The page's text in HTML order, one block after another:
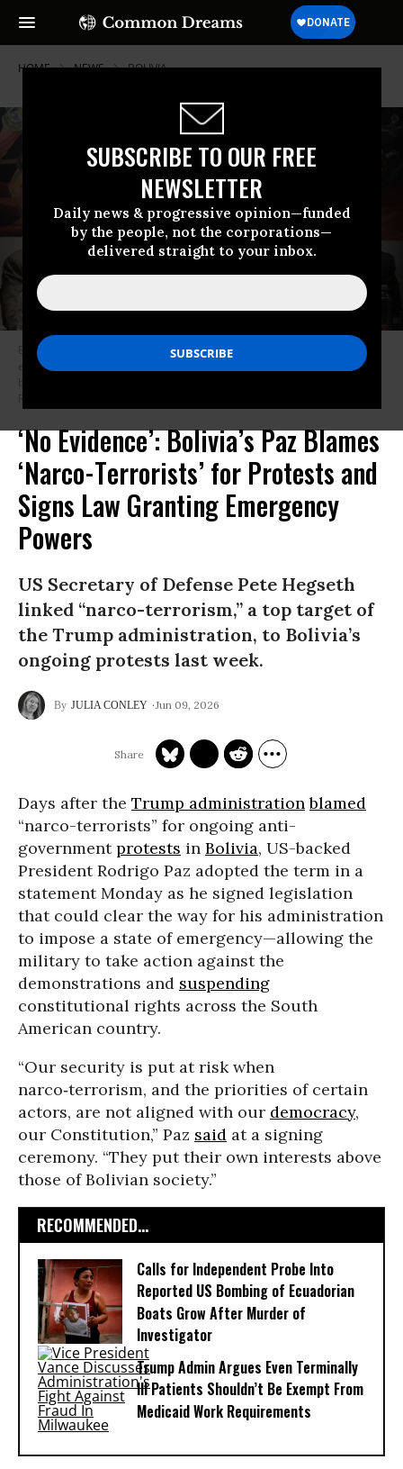
SUBSCRIBE TO OUR FREE
NEWSLETTER
Daily news & progressive opinion—funded
by the people, not the corporations—
delivered straight to your inbox.
HOME NEWS BOLIVIA
Bolivian President Rodrigo Paz signs a law that regulates states of
emergency as labor unions and Indigenous groups lead protests and
blockades in La Paz, Bolivia, on June 8, 2026.
Romay Salinas/Anadolu via Getty Images)
‘No Evidence’: Bolivia’s Paz Blames
‘Narco-Terrorists’ for Protests and
Signs Law Granting Emergency
Powers
US Secretary of Defense Pete Hegseth
linked “narco-terrorism,” a top target of
the Trump administration, to Bolivia’s
ongoing protests last week.
JULIA CONLEY Jun 09, 2026
Days after the Trump administration blamed
“narco-terrorists” for ongoing anti-
governmentprotests in Bolivia, US-backed
President Rodrigo Paz adopted the term in a
statement Monday as he signed legislation
that could clear the way for his administration
to impose a state of emergency—allowing the
military to take action against the
demonstrations and suspending
constitutional rights across the South
American country.
“Our security is put at risk when
narco‑terrorism, and the priorities of certain
actors, are not aligned with our democracy,
our Constitution,” Paz said at a signing
ceremony. “They put their own interests above
those of Bolivian society.”
RECOMMENDED...
Calls for Independent Probe Into
Reported US Bombing of Ecuadorian
Boats Grow After Murder of
Investigator
Trump Admin Argues Even Terminally
Ill Patients Shouldn’t Be Exempt From
Medicaid Work Requirements